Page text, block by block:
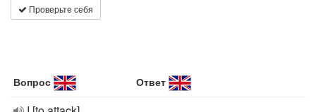
Проверьте себя
Вопрос Ответ